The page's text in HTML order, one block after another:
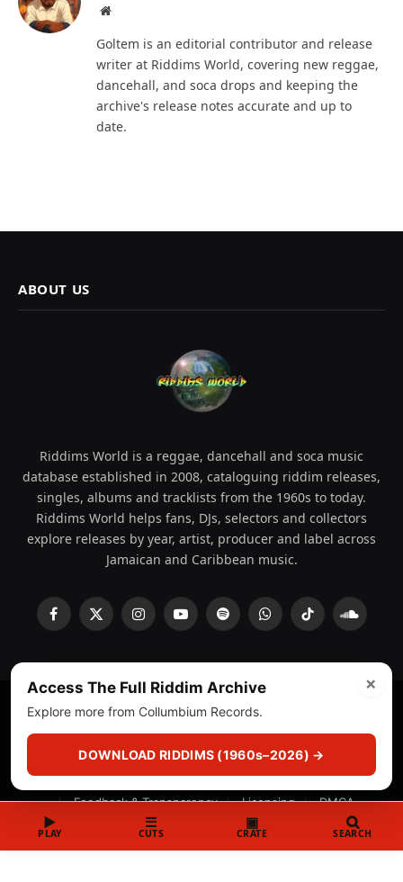
Website
Goltem is an editorial contributor and release
writer at Riddims World, covering new reggae,
dancehall, and soca drops and keeping the
archive's release notes accurate and up to
date.
ABOUT US
Riddims World is a reggae, dancehall and soca music
database established in 2008, cataloguing riddim releases,
singles, albums and tracklists from the 1960s to today.
Riddims World helps fans, DJs, selectors and collectors
explore releases by year, artist, producer and label across
Jamaican and Caribbean music.
Facebook
X
InstagramYouTubeSpotifyWhatsAppTikTok
About Privacy Policy Corrections
Fact-Checking
Feedback & Transparency
Licensing DMCA
▶
PLAY
☰
CUTS
▣
CRATE SEARCH
×
Access The Full Riddim Archive
Explore more from Collumbium Records.
DOWNLOAD RIDDIMS (1960s–2026) →